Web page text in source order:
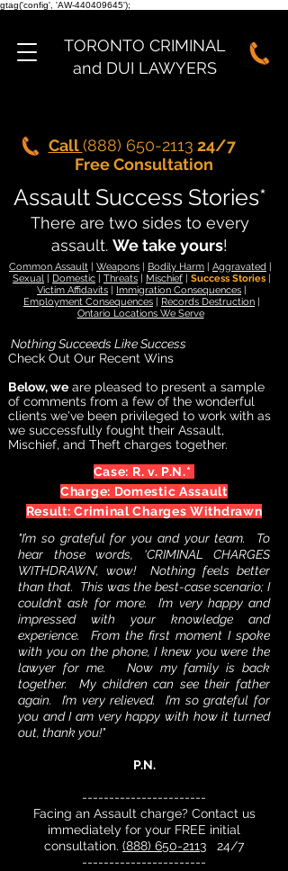
gtag('config', 'AW-440409645');
TORONTO CRIMINAL
and DUI LAWYERS
Call(888) 650-2113 24/7
Free Consultation
Assault Success Stories*
There are two sides to every
assault. We take yours!
Common Assault | Weapons | Bodily Harm | Aggravated |
Sexual | Domestic | Threats | Mischief | Success Stories |
Victim Affidavits | Immigration Consequences |
Employment Consequences | Records Destruction |
Ontario Locations We Serve
Nothing Succeeds Like Success
Check Out Our Recent Wins
Below, we are pleased to present a sample
of comments from a few of the wonderful
clients we've been privileged to work with as
we successfully fought their Assault,
Mischief, and Theft charges together.
Case: R. v. P.N.*
Charge: Domestic Assault
Result: Criminal Charges Withdrawn
"I’m so grateful for you and your team. To
hear those words, ‘CRIMINAL CHARGES
WITHDRAWN’, wow! Nothing feels better
than that. This was the best-case scenario; I
couldn’t ask for more. I’m very happy and
impressed with your knowledge and
experience. From the first moment I spoke
with you on the phone, I knew you were the
lawyer for me. Now my family is back
together. My children can see their father
again. I’m very relieved. I’m so grateful for
you and I am very happy with how it turned
out, thank you!"
P.N.
-----------------------
Facing an Assault charge? Contact us
immediately for your FREE initial
consultation. (888) 650-2113 24/7
-----------------------